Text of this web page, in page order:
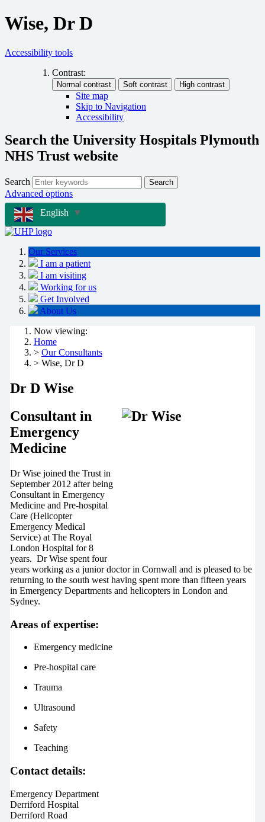
Wise, Dr D
Accessibility tools
Contrast:
Site map
Skip to Navigation
Accessibility
Search the University Hospitals Plymouth
NHS Trust website
Search Search
Advanced options
English
▼
Our Services
I am a patient
I am visiting
Working for us
Get Involved
About Us
Now viewing:
Home
> Our Consultants
> Wise, Dr D
Dr D Wise
Consultant in
Emergency
Medicine
Dr Wise joined the Trust in
September 2012 after being
Consultant in Emergency
Medicine and Pre-hospital
Care (Helicopter
Emergency Medical
Service) at The Royal
London Hospital for 8
years. Dr Wise spent four
years working as a junior doctor in Cornwall and is pleased to be
returning to the south west having spent more than fifteen years
in Emergency Departments and helicopters in London and
Sydney.
Areas of expertise:
Emergency medicine
Pre-hospital care
Trauma
Ultrasound
Safety
Teaching
Contact details:
Emergency Department
Derriford Hospital
Derriford Road